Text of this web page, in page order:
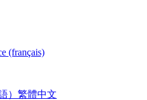
(français)
） 繁體中文